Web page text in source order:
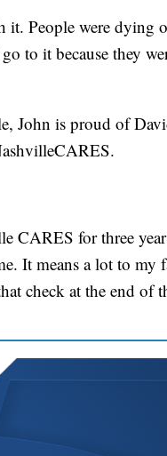
People were dying
to it because they
John is proud of
CARES for three
It means a lot to my
check at the end of